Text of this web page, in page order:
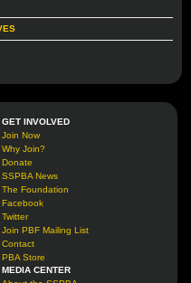
GET INVOLVED
Join Now
Why Join?
Donate
SSPBA News
The Foundation
Facebook
Twitter
Join PBF Mailing List
Contact
PBA Store
MEDIA CENTER